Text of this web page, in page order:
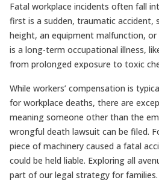
Fatal workplace incidents often fall
first is a sudden, traumatic accident,
height, an equipment malfunction, or
is a long-term occupational illness,
from prolonged exposure to toxic
While workers’ compensation is
for workplace deaths, there are
meaning someone other than the
wrongful death lawsuit can be filed.
piece of machinery caused a fatal
could be held liable. Exploring all
part of our legal strategy for families.